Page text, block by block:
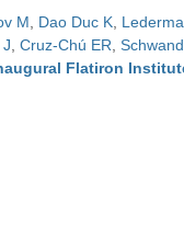
M, Dao Duc K,
,Cruz-Chú ER,
Flatiron